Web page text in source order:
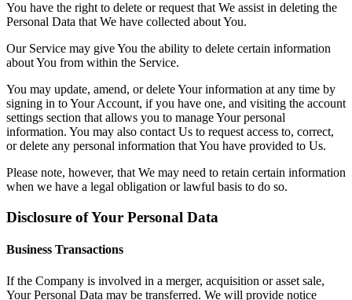
You have the right to delete or request that We assist in deleting the
Personal Data that We have collected about You.
Our Service may give You the ability to delete certain information
about You from within the Service.
You may update, amend, or delete Your information at any time by
signing in to Your Account, if you have one, and visiting the account
settings section that allows you to manage Your personal
information. You may also contact Us to request access to, correct,
or delete any personal information that You have provided to Us.
Please note, however, that We may need to retain certain information
when we have a legal obligation or lawful basis to do so.
Disclosure of Your Personal Data
Business Transactions
If the Company is involved in a merger, acquisition or asset sale,
Your Personal Data may be transferred. We will provide notice